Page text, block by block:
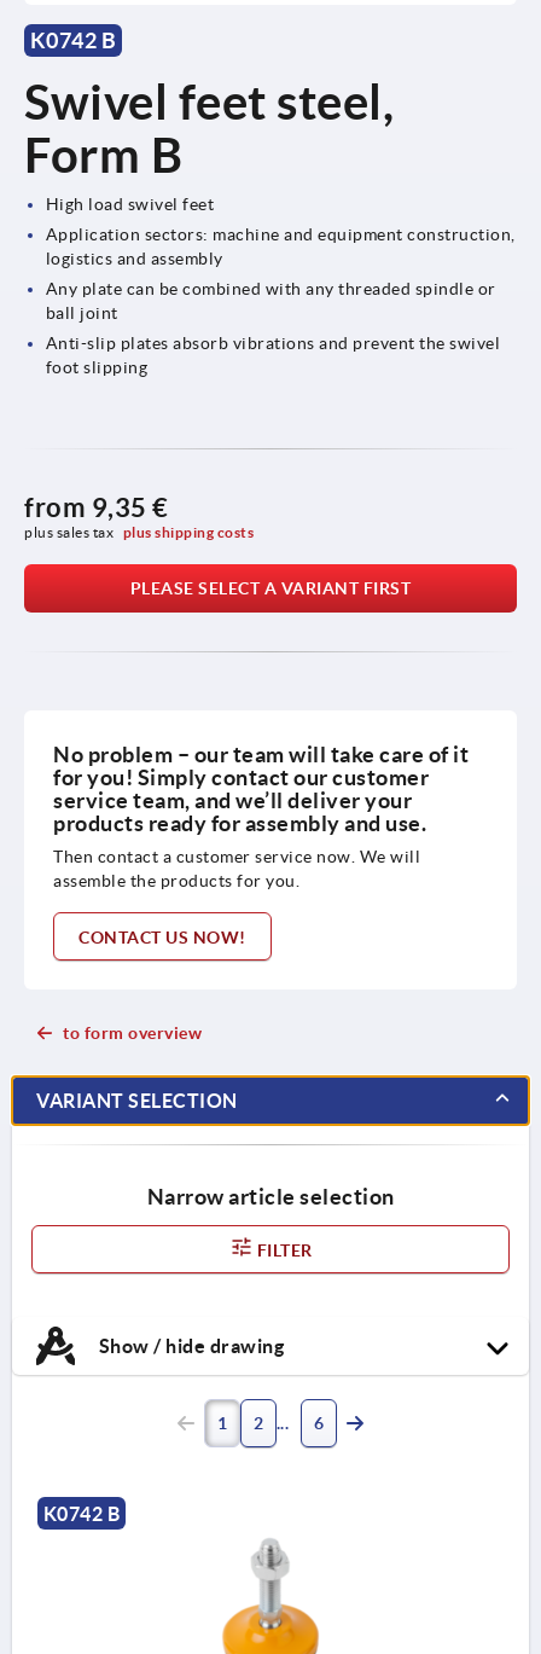
K0742 B
Swivel feet steel,
Form B
High load swivel feet
Application sectors: machine and equipment construction,
logistics and assembly
Any plate can be combined with any threaded spindle or
ball joint
Anti-slip plates absorb vibrations and prevent the swivel
foot slipping
from 9,35 €
plus sales tax plus shipping costs
PLEASE SELECT A VARIANT FIRST
No problem – our team will take care of it
for you! Simply contact our customer
service team, and we’ll deliver your
products ready for assembly and use.
Then contact a customer service now. We will
assemble the products for you.
CONTACT US NOW!
to form overview
VARIANT SELECTION
Narrow article selection
FILTER
Show / hide drawing
1 2 6
K0742 B